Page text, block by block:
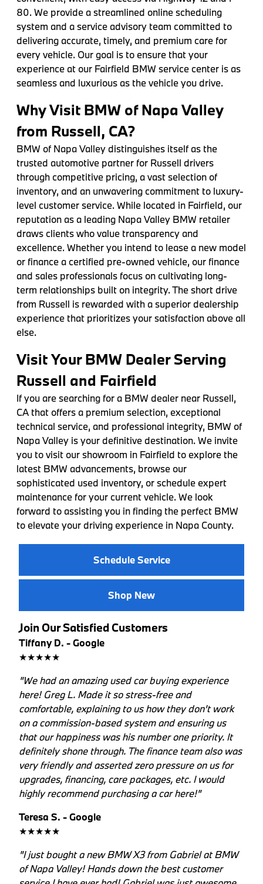
80. We provide a streamlined online scheduling
system and a service advisory team committed to
delivering accurate, timely, and premium care for
every vehicle. Our goal is to ensure that your
experience at our Fairfield BMW service center is as
seamless and luxurious as the vehicle you drive.
Why Visit BMW of Napa Valley
from Russell, CA?
BMW of Napa Valley distinguishes itself as the
trusted automotive partner for Russell drivers
through competitive pricing, a vast selection of
inventory, and an unwavering commitment to luxury-
level customer service. While located in Fairfield, our
reputation as a leading Napa Valley BMW retailer
draws clients who value transparency and
excellence. Whether you intend to lease a new model
or finance a certified pre-owned vehicle, our finance
and sales professionals focus on cultivating long-
term relationships built on integrity. The short drive
from Russell is rewarded with a superior dealership
experience that prioritizes your satisfaction above all
else.
Visit Your BMW Dealer Serving
Russell and Fairfield
If you are searching for a BMW dealer near Russell,
CA that offers a premium selection, exceptional
technical service, and professional integrity, BMW of
Napa Valley is your definitive destination. We invite
you to visit our showroom in Fairfield to explore the
latest BMW advancements, browse our
sophisticated used inventory, or schedule expert
maintenance for your current vehicle. We look
forward to assisting you in finding the perfect BMW
to elevate your driving experience in Napa County.
Schedule Service
Shop New
Join Our Satisfied Customers
Tiffany D. - Google
★★★★★
"We had an amazing used car buying experience
here! Greg L. Made it so stress-free and
comfortable, explaining to us how they don't work
on a commission-based system and ensuring us
that our happiness was his number one priority. It
definitely shone through. The finance team also was
very friendly and asserted zero pressure on us for
upgrades, financing, care packages, etc. I would
highly recommend purchasing a car here!"
Teresa S. - Google
★★★★★
"I just bought a new BMW X3 from Gabriel at BMW
of Napa Valley! Hands down the best customer